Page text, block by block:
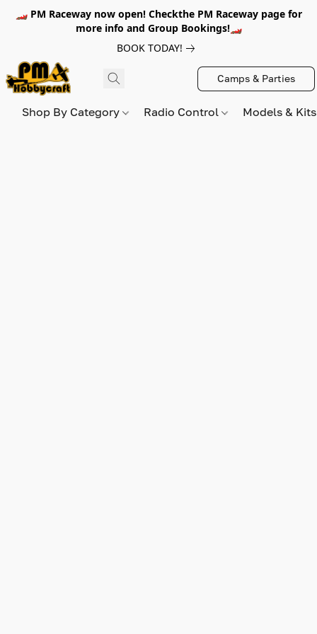
🏎️ PM Raceway now open! Checkthe PM Raceway page for
more info and Group Bookings!🏎️
BOOK TODAY!
Camps & Parties
Shop By Category Radio Control Models &